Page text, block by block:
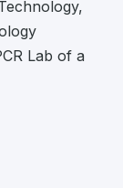
Lab of a